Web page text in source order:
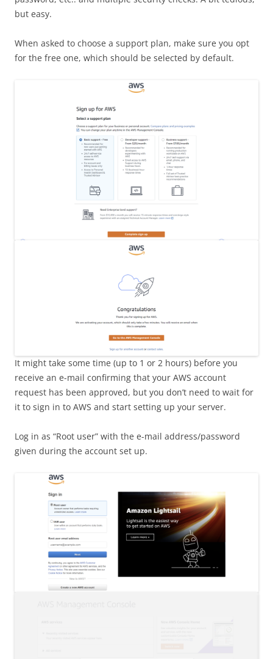
but easy.
When asked to choose a support plan, make sure you opt
for the free one, which should be selected by default.
It might take some time (up to 1 or 2 hours) before you
receive an e-mail confirming that your AWS account
request has been approved, but you don’t need to wait for
it to sign in to AWS and start setting up your server.
Log in as “Root user” with the e-mail address/password
given during the account set up.